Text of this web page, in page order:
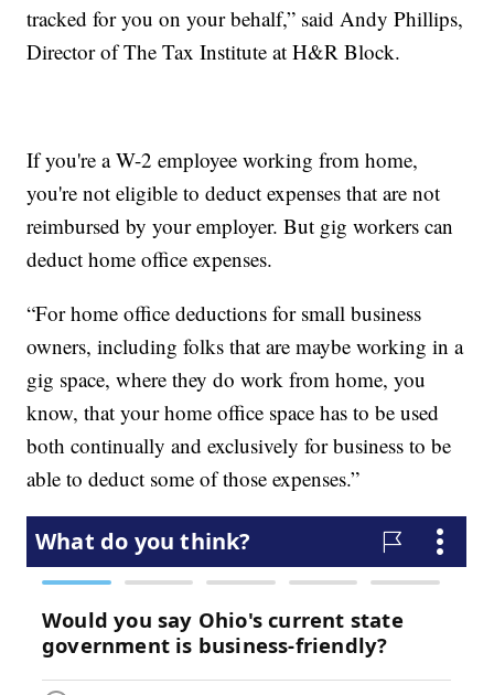
tracked for you on your behalf,” said Andy Phillips,
Director of The Tax Institute at H&R Block.
If you're a W-2 employee working from home,
you're not eligible to deduct expenses that are not
reimbursed by your employer. But gig workers can
deduct home office expenses.
“For home office deductions for small business
owners, including folks that are maybe working in a
gig space, where they do work from home, you
know, that your home office space has to be used
both continually and exclusively for business to be
able to deduct some of those expenses.”